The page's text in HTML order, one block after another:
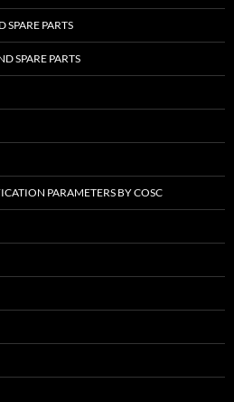
PARTS
SPARE PARTS
PARAMETERS BY COSC